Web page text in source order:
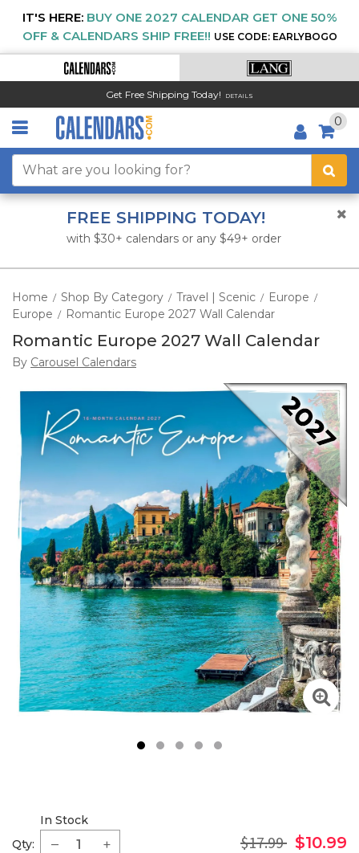
IT'S HERE: BUY ONE 2027 CALENDAR GET ONE 50%
OFF & CALENDARS SHIP FREE!! USE CODE: EARLYBOGO
Get Free Shipping Today! DETAILS
0
FREE SHIPPING TODAY!
with $30+ calendars or any $49+ order
Home / Shop By Category / Travel | Scenic / Europe /
Europe / Romantic Europe 2027 Wall Calendar
Romantic Europe 2027 Wall Calendar
By Carousel Calendars
Qty:
In Stock
$17.99 $10.99